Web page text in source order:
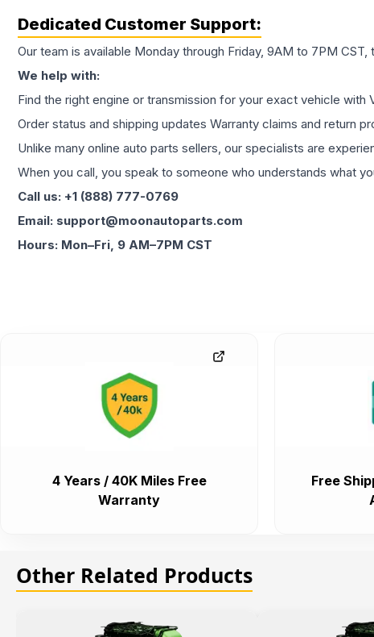
Dedicated Customer Support:
Our team is available Monday through Friday, 9AM to 7PM
We help with:
Find the right engine or transmission for your exact vehicle
Order status and shipping updates Warranty claims and return
Unlike many online auto parts sellers, our specialists are
When you call, you speak to someone who understands what
Call us: +1 (888) 777-0769
Email: support@moonautoparts.com
Hours: Mon–Fri, 9 AM–7PM CST
4 Years / 40K Miles Free
Warranty
Free
Other Related Products